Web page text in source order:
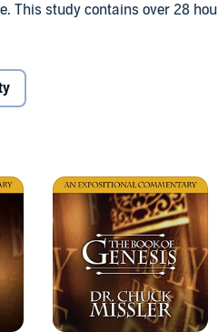
This study contains over 28